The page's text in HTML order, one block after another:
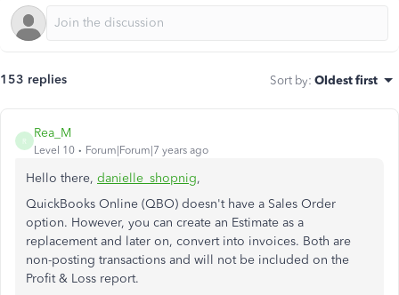
153 replies Sort by: Oldest first
R
Rea_M
Level 10 Forum|Forum|7 years ago
Hello there, danielle_shopnig,
QuickBooks Online (QBO) doesn't have a Sales Order
option. However, you can create an Estimate as a
replacement and later on, convert into invoices. Both are
non-posting transactions and will not be included on the
Profit & Loss report.